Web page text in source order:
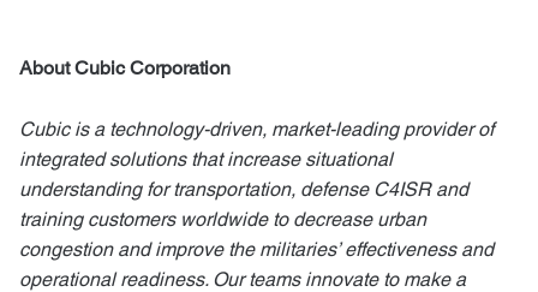
About Cubic Corporation
Cubic is a technology-driven, market-leading provider of
integrated solutions that increase situational
understanding for transportation, defense C4ISR and
training customers worldwide to decrease urban
congestion and improve the militaries’ effectiveness and
operational readiness. Our teams innovate to make a